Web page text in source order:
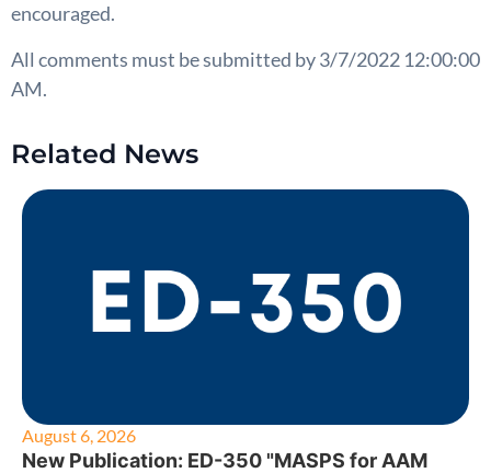
encouraged.
All comments must be submitted by 3/7/2022 12:00:00
AM.
Related News
August 6, 2026
New Publication: ED-350 "MASPS for AAM